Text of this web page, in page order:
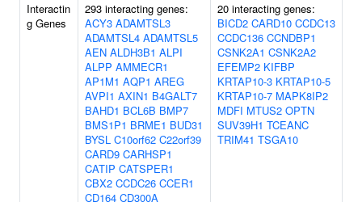
Interactin
g Genes
293 interacting genes:
ACY3 ADAMTSL3
ADAMTSL4 ADAMTSL5
AEN ALDH3B1 ALPI
ALPP AMMECR1
AP1M1 AQP1 AREG
AVPI1 AXIN1 B4GALT7
BAHD1 BCL6B BMP7
BMS1P1 BRME1 BUD31
BYSL C10orf62 C22orf39
CARD9 CARHSP1
CATIP CATSPER1
CBX2 CCDC26 CCER1
CD164 CD300A
20 interacting genes:
BICD2 CARD10 CCDC13
CCDC136 CCNDBP1
CSNK2A1 CSNK2A2
EFEMP2 KIFBP
KRTAP10-3 KRTAP10-5
KRTAP10-7 MAPK8IP2
MDFI MTUS2 OPTN
SUV39H1 TCEANC
TRIM41 TSGA10